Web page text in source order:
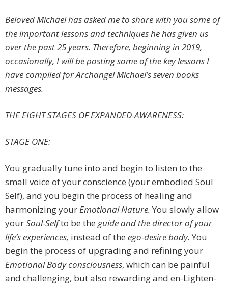
Beloved Michael has asked me to share with you some of
the important lessons and techniques he has given us
over the past 25 years. Therefore, beginning in 2019,
occasionally, I will be posting some of the key lessons I
have compiled for Archangel Michael’s seven books
messages.
THE EIGHT STAGES OF EXPANDED-AWARENESS:
STAGE ONE:
You gradually tune into and begin to listen to the
small voice of your conscience (your embodied Soul
Self), and you begin the process of healing and
harmonizing yourEmotional Nature. You slowly allow
yourSoul-Selfto be the guide and the director of your
life’s experiences, instead of the ego-desire body. You
begin the process of upgrading and refining your
Emotional Body consciousness, which can be painful
and challenging, but also rewarding and en-Lighten-